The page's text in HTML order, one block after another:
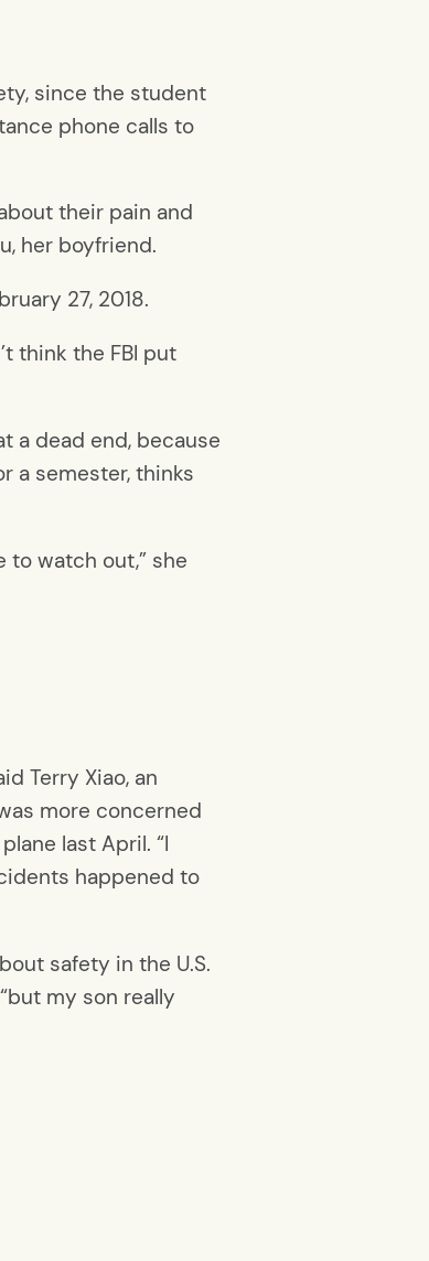
since the student
phone calls to
their pain and
her boyfriend.
27, 2018.
think the FBI put
a dead end, because
a semester, thinks
to watch out,” she
Terry Xiao, an
more concerned
last April. “I
happened to
safety in the U.S.
my son really